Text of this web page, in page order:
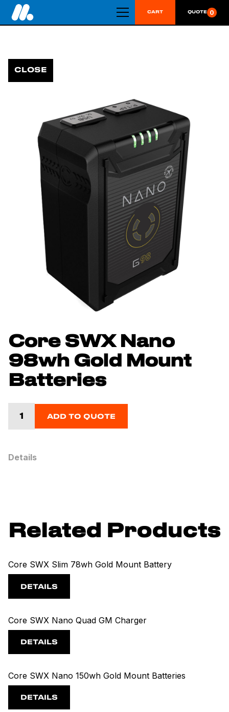
CART QUOTE 0
CLOSE
Core SWX Nano
98wh Gold Mount
Batteries
ADD TO QUOTE
Details
Related Products
Core SWX Slim 78wh Gold Mount Battery
DETAILS
Core SWX Nano Quad GM Charger
DETAILS
Core SWX Nano 150wh Gold Mount Batteries
DETAILS